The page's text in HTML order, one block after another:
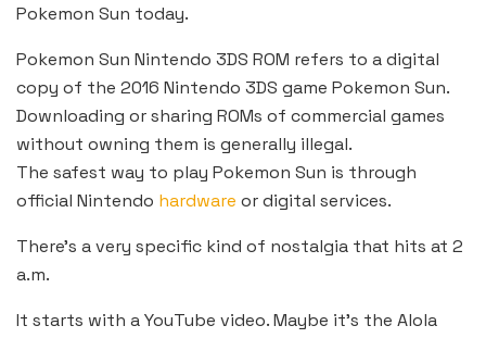
Pokemon Sun today.
Pokemon Sun Nintendo 3DS ROM refers to a digital
copy of the 2016 Nintendo 3DS game Pokemon Sun.
Downloading or sharing ROMs of commercial games
without owning them is generally illegal.
The safest way to play Pokemon Sun is through
official Nintendo hardware or digital services.
There’s a very specific kind of nostalgia that hits at 2
a.m.
It starts with a YouTube video. Maybe it’s the Alola